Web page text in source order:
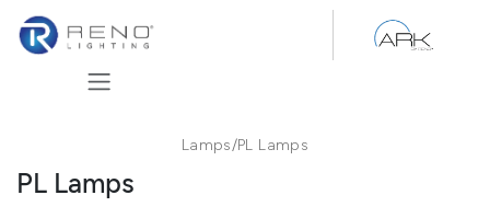
Lamps/PL Lamps
PL Lamps